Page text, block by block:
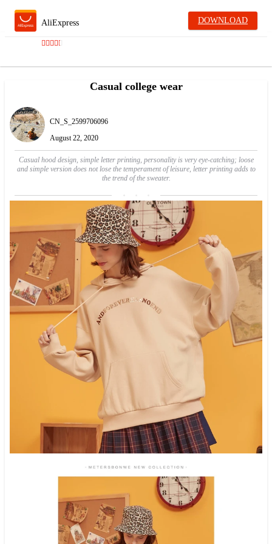
AliExpress DOWNLOAD
Casual college wear
CN_S_2599706096
August 22, 2020
Casual hood design, simple letter printing, personality is very eye-catching; loose
and simple version does not lose the temperament of leisure, letter printing adds to
the trend of the sweater.